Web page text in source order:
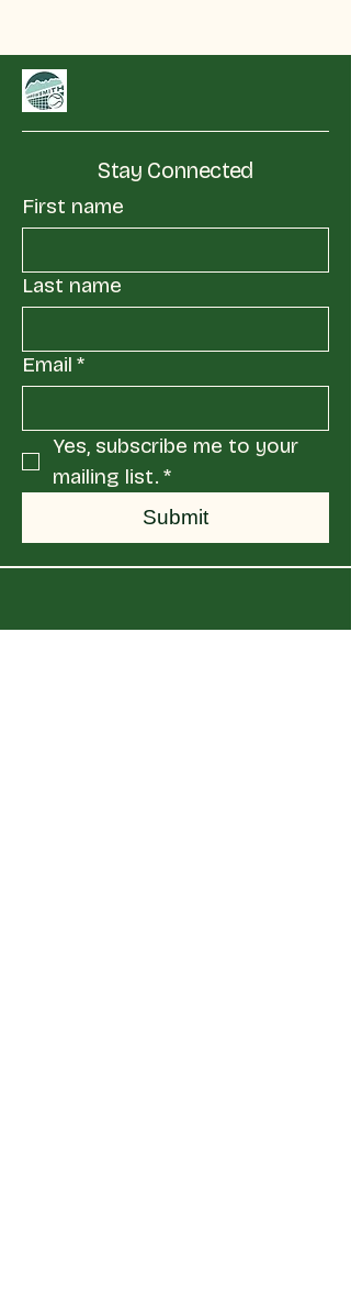
Stay Connected
First name
Last name
Email *
Yes, subscribe me to your
mailing list. *
Submit